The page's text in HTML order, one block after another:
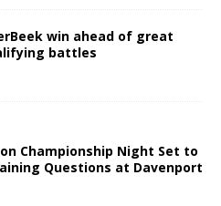
win ahead of great
battles
Championship Night Set to
Questions at Davenport